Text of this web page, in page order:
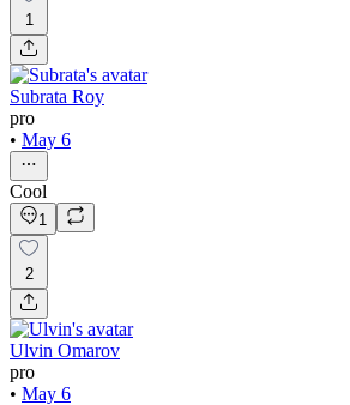
1
Subrata Roy
pro
• May 6
Cool
1
2
Ulvin Omarov
pro
• May 6